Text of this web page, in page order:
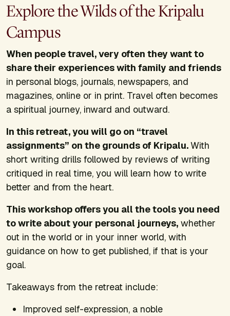
Explore the Wilds of the Kripalu
Campus
When people travel, very often they want to
share their experiences with family and friends
in personal blogs, journals, newspapers, and
magazines, online or in print. Travel often becomes
a spiritual journey, inward and outward.
In this retreat, you will go on “travel
assignments” on the grounds of Kripalu.With
short writing drills followed by reviews of writing
critiqued in real time, you will learn how to write
better and from the heart.
This workshop offers you all the tools you need
to write about your personal journeys, whether
out in the world or in your inner world, with
guidance on how to get published, if that is your
goal.
Takeaways from the retreat include:
Improved self-expression, a noble